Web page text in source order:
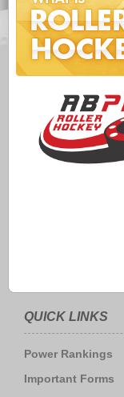
QUICK LINKS
Power Rankings
Important Forms